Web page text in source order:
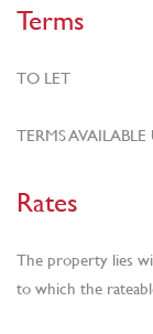
Terms
TO LET
TERMS
Rates
The property lies
to which the